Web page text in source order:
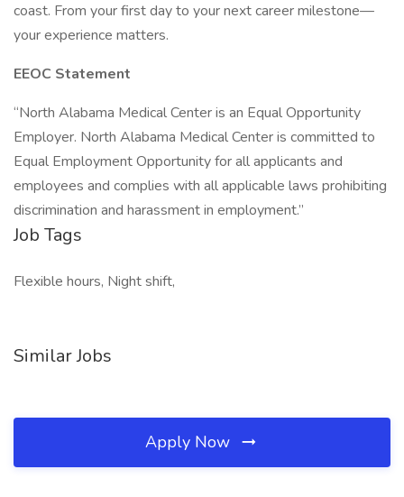
coast. From your first day to your next career milestone—
your experience matters.
EEOC Statement
“North Alabama Medical Center is an Equal Opportunity
Employer. North Alabama Medical Center is committed to
Equal Employment Opportunity for all applicants and
employees and complies with all applicable laws prohibiting
discrimination and harassment in employment.”
Job Tags
Flexible hours, Night shift,
Similar Jobs
Apply Now